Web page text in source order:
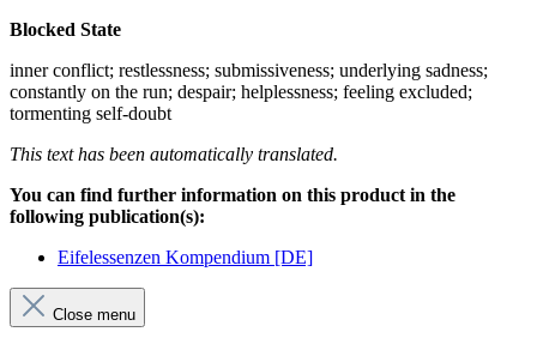
Blocked State
inner conflict; restlessness; submissiveness; underlying sadness;
constantly on the run; despair; helplessness; feeling excluded;
tormenting self-doubt
This text has been automatically translated.
You can find further information on this product in the
following publication(s):
Eifelessenzen Kompendium [DE]
Close menu